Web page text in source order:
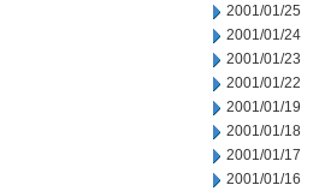
2001/01/25
2001/01/24
2001/01/23
2001/01/22
2001/01/19
2001/01/18
2001/01/17
2001/01/16